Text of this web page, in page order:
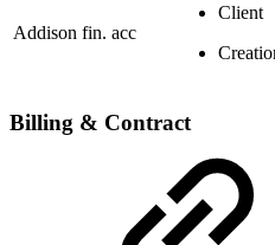
Addison fin. acc
Client
Billing & Contract